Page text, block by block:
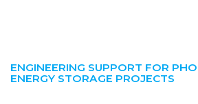
ENGINEERING SUPPORT FOR
ENERGY STORAGE PROJECTS